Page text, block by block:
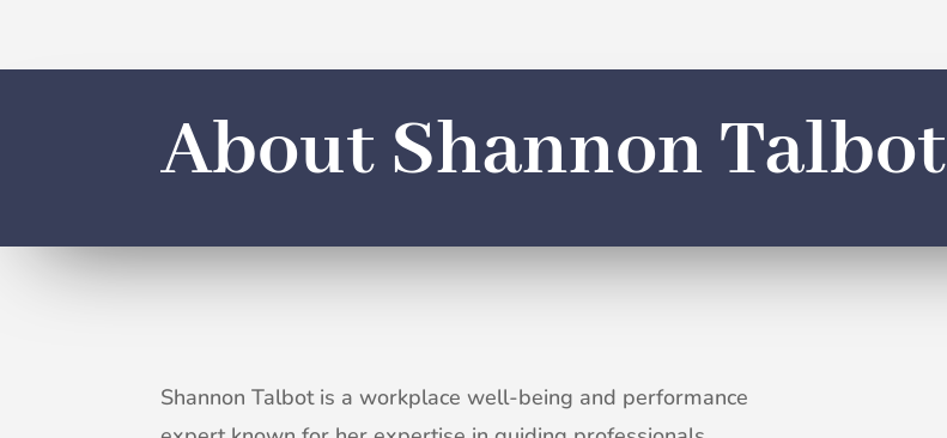
About Shannon Talbot
Shannon Talbot is a workplace well-being and performance